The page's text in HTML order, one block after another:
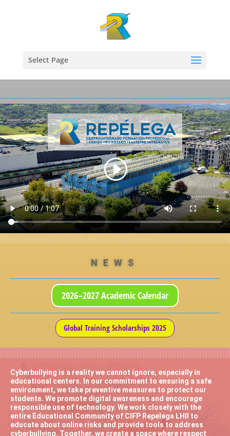
Select Page
NEWS
2026–2027 Academic Calendar
Global Training Scholarships 2025
Cyberbullying is a reality we cannot ignore, especially in
educational centers. In our commitment to ensuring a safe
environment, we take preventive measures to protect our
students. We promote digital awareness and encourage
responsible use of technology. We work closely with the
entire Educational Community of CIFP Repelega LHII to
educate about online risks and provide tools to address
cyberbullying. Together, we create a space where respect